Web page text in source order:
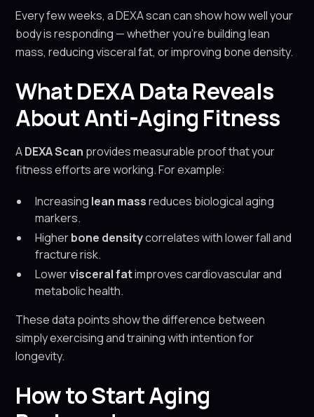
Every few weeks, a DEXA scan can show how well your
body is responding — whether you’re building lean
mass, reducing visceral fat, or improving bone density.
What DEXA Data Reveals
About Anti-Aging Fitness
ADEXA Scan provides measurable proof that your
fitness efforts are working. For example:
Increasing lean massreduces biological aging
markers.
Higherbone densitycorrelates with lower fall and
fracture risk.
Lowervisceral fatimproves cardiovascular and
metabolic health.
These data points show the difference between
simply exercising and training with intention for
longevity.
How to Start Aging